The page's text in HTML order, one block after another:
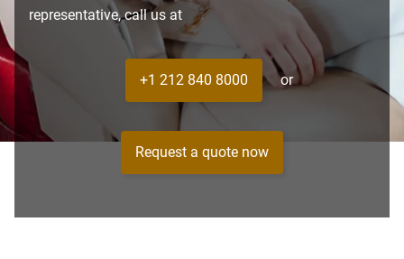
representative, call us at
+1 212 840 8000 or
Request a quote now